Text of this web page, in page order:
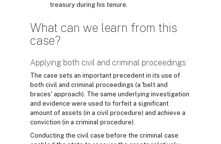
treasury during his tenure.
What can we learn from this
case?
Applying both civil and criminal proceedings
The case sets an important precedent in its use of
both civil and criminal proceedings (a 'belt and
braces' approach). The same underlying investigation
and evidence were used to forfeit a significant
amount of assets (in a civil procedure) and achieve a
conviction (in a criminal procedure).
Conducting the civil case before the criminal case